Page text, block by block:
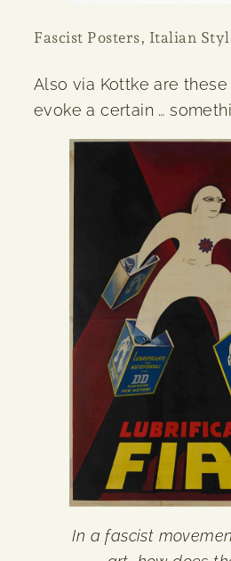
Fascist Posters, Italian
Also via Kottke are
evoke a certain …
In a fascist